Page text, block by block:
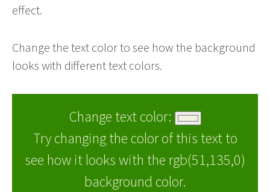
effect.
Change the text color to see how the background
looks with different text colors.
Change text color:
Try changing the color of this text to
see how it looks with the rgb(51,135,0)
background color.